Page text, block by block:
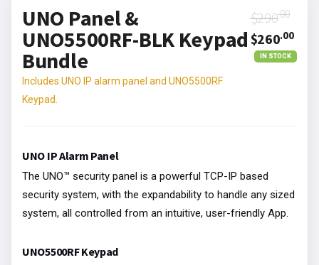
UNO Panel &
UNO5500RF-BLK Keypad
Bundle
Includes UNO IP alarm panel and UNO5500RF
Keypad.
$290.00
$260.00
IN STOCK
UNO IP Alarm Panel
The UNO™ security panel is a powerful TCP-IP based
security system, with the expandability to handle any sized
system, all controlled from an intuitive, user-friendly App.
UNO5500RF Keypad